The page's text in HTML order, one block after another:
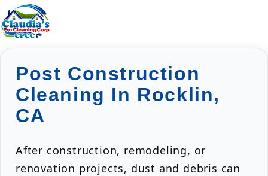
Post Construction
Cleaning In Rocklin,
CA
After construction, remodeling, or
renovation projects, dust and debris can